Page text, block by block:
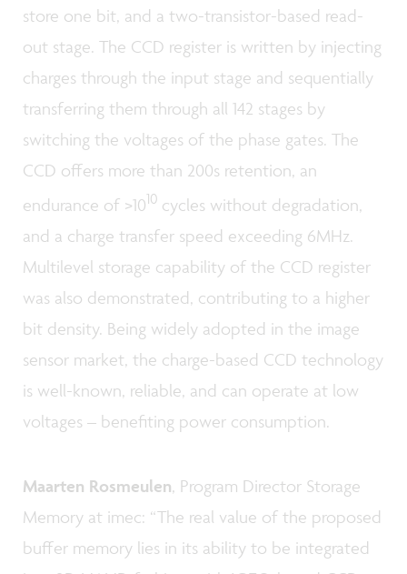
store one bit, and a two-transistor-based read-
out stage. The CCD register is written by injecting
charges through the input stage and sequentially
transferring them through all 142 stages by
switching the voltages of the phase gates. The
CCD offers more than 200s retention, an
endurance of >1010 cycles without degradation,
and a charge transfer speed exceeding 6MHz.
Multilevel storage capability of the CCD register
was also demonstrated, contributing to a higher
bit density. Being widely adopted in the image
sensor market, the charge-based CCD technology
is well-known, reliable, and can operate at low
voltages – benefiting power consumption.
Maarten Rosmeulen, Program Director Storage
Memory at imec: “The real value of the proposed
buffer memory lies in its ability to be integrated